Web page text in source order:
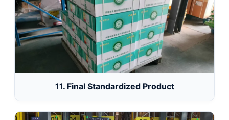
11. Final Standardized Product